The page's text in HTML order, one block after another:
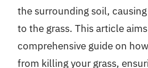
the surrounding soil,
to the grass. This article
comprehensive guide on
from killing your grass,